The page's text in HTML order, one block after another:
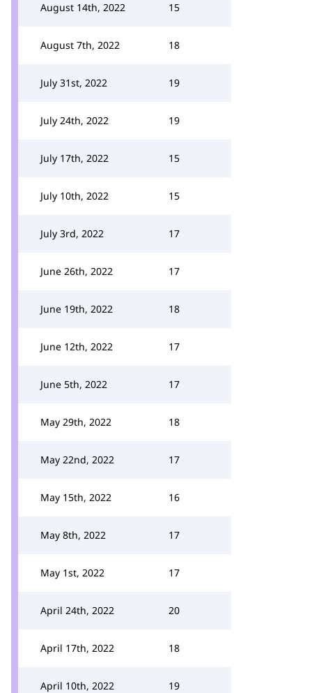
August 14th, 2022 15
August 7th, 2022 18
July 31st, 2022 19
July 24th, 2022 19
July 17th, 2022 15
July 10th, 2022 15
July 3rd, 2022 17
June 26th, 2022 17
June 19th, 2022 18
June 12th, 2022 17
June 5th, 2022 17
May 29th, 2022 18
May 22nd, 2022 17
May 15th, 2022 16
May 8th, 2022 17
May 1st, 2022 17
April 24th, 2022 20
April 17th, 2022 18
April 10th, 2022 19